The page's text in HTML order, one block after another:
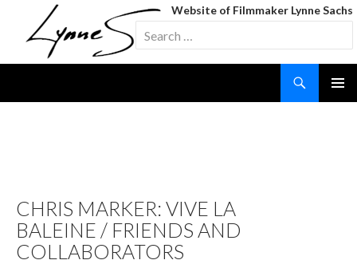
Website of Filmmaker Lynne Sachs
Search
for:
CHRIS MARKER: VIVE LA
BALEINE / FRIENDS AND
COLLABORATORS